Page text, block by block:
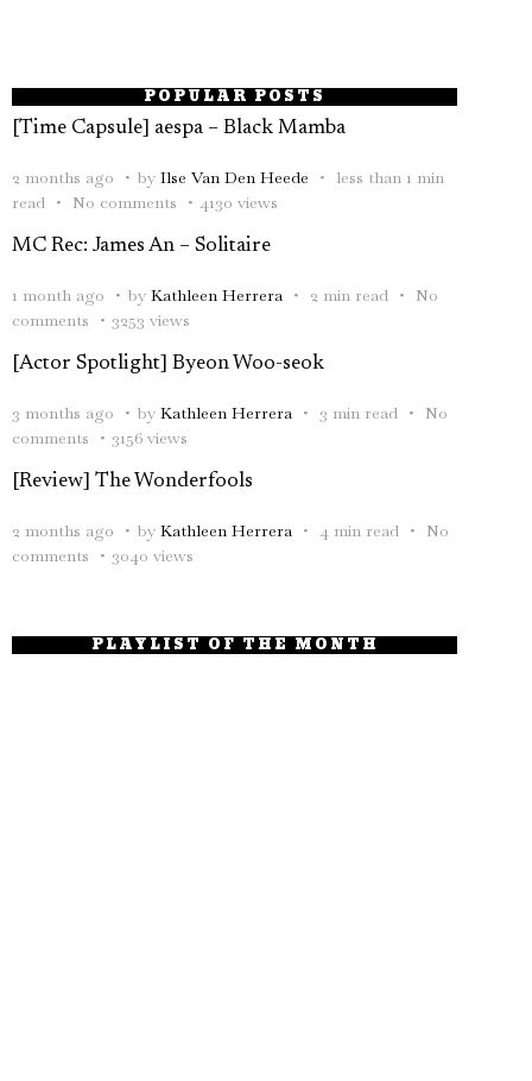
POPULAR POSTS
[Time Capsule] aespa – Black Mamba
2 months ago by Ilse Van Den Heede
less than 1 min
read
No comments 4130 views
MC Rec: James An – Solitaire
1 month ago by Kathleen Herrera 2 min read
No
comments
3253 views
[Actor Spotlight] Byeon Woo-seok
3 months ago by Kathleen Herrera 3 min read
No
comments
3156 views
[Review] The Wonderfools
2 months ago by Kathleen Herrera 4 min read
No
comments
3040 views
PLAYLIST OF THE MONTH